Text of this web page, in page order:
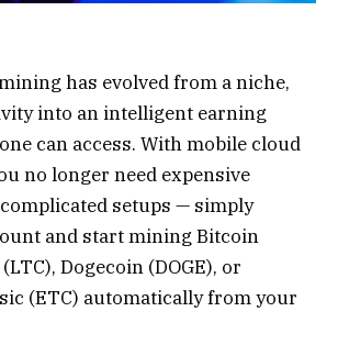
has evolved from a niche,
into an intelligent earning
can access. With mobile cloud
no longer need expensive
setups — simply
and start mining Bitcoin
Dogecoin (DOGE), or
(ETC) automatically from your